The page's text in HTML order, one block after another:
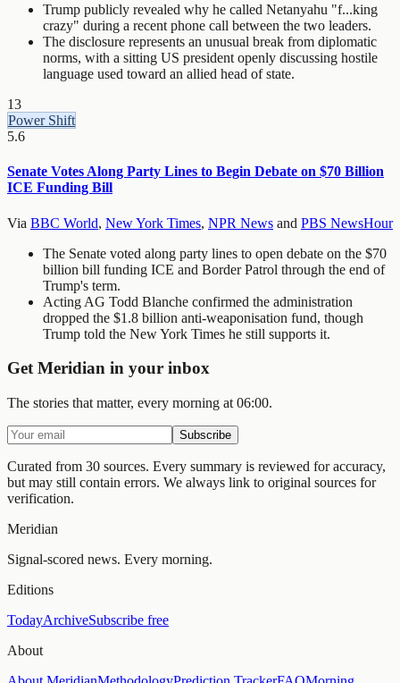
Trump publicly revealed why he called Netanyahu "f...king
crazy" during a recent phone call between the two leaders.
The disclosure represents an unusual break from diplomatic
norms, with a sitting US president openly discussing hostile
language used toward an allied head of state.
13
Power Shift
5.6
Senate Votes Along Party Lines to Begin Debate on $70 Billion
ICE Funding Bill
Via BBC World, New York Times, NPR News and PBS NewsHour
The Senate voted along party lines to open debate on the $70
billion bill funding ICE and Border Patrol through the end of
Trump's term.
Acting AG Todd Blanche confirmed the administration
dropped the $1.8 billion anti-weaponisation fund, though
Trump told the New York Times he still supports it.
Get Meridian in your inbox
The stories that matter, every morning at 06:00.
Subscribe
Curated from 30 sources. Every summary is reviewed for accuracy,
but may still contain errors. We always link to original sources for
verification.
Meridian
Signal-scored news. Every morning.
Editions
TodayArchiveSubscribe free
About